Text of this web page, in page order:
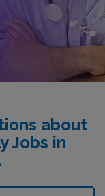
about
Jobs in